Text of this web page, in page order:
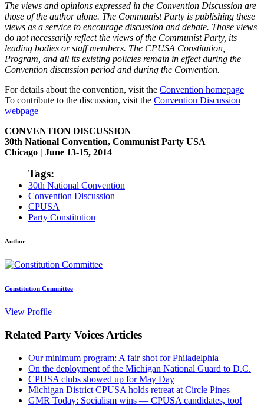
The views and opinions expressed in the Convention Discussion are
those of the author alone. The Communist Party is publishing these
views as a service to encourage discussion and debate. Those views
do not necessarily reflect the views of the Communist Party, its
leading bodies or staff members. The CPUSA Constitution,
Program, and all its existing policies remain in effect during the
Convention discussion period and during the Convention.
For details about the convention, visit the Convention homepage
To contribute to the discussion, visit the Convention Discussion
webpage
CONVENTION DISCUSSION
30th National Convention, Communist Party USA
Chicago | June 13-15, 2014
Tags:
30th National Convention
Convention Discussion
CPUSA
Party Constitution
Author
Constitution Committee
View Profile
Related Party Voices Articles
Our minimum program: A fair shot for Philadelphia
On the deployment of the Michigan National Guard to D.C.
CPUSA clubs showed up for May Day
Michigan District CPUSA holds retreat at Circle Pines
GMR Today: Socialism wins — CPUSA candidates, too!